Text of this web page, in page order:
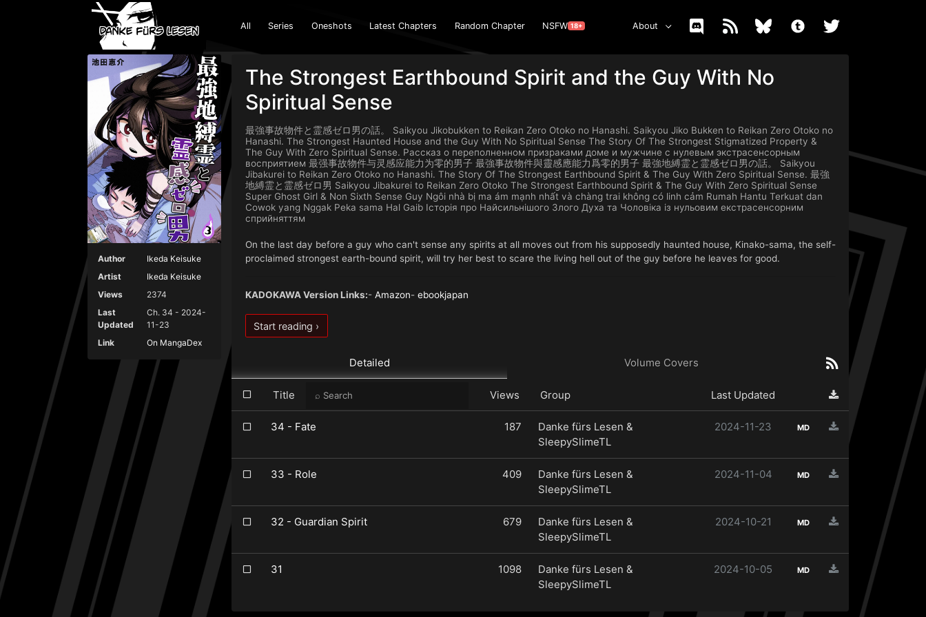
All Series Oneshots Latest Chapters Random Chapter NSFW 18+ About
Author
Ikeda Keisuke
Artist
Ikeda Keisuke
Views
2374
Last
Updated
Ch. 34 - 2024-
11-23
Link
On MangaDex
The Strongest Earthbound Spirit and the Guy With No
Spiritual Sense
最強事故物件と霊感ゼロ男の話。 Saikyou Jikobukken to Reikan Zero Otoko no Hanashi. Saikyou Jiko Bukken to Reikan Zero Otoko no
Hanashi. The Strongest Haunted House and the Guy With No Spiritual Sense The Story Of The Strongest Stigmatized Property &
The Guy With Zero Spiritual Sense. Рассказ о переполненном призраками доме и мужчине с нулевым экстрасенсорным
восприятием 最强事故物件与灵感应能力为零的男子 最強事故物件與靈感應能力爲零的男子 最強地縛霊と霊感ゼロ男の話。 Saikyou
Jibakurei to Reikan Zero Otoko no Hanashi. The Story Of The Strongest Earthbound Spirit & The Guy With Zero Spiritual Sense. 最強
地縛霊と霊感ゼロ男 Saikyou Jibakurei to Reikan Zero Otoko The Strongest Earthbound Spirit & The Guy With Zero Spiritual Sense
Super Ghost Girl & Non Sixth Sense Guy Ngôi nhà bị ma ám mạnh nhất và chàng trai không có linh cảm Rumah Hantu Terkuat dan
Cowok yang Nggak Peka sama Hal Gaib Історія про Найсильнішого Злого Духа та Чоловіка із нульовим екстрасенсорним
сприйняттям
On the last day before a guy who can't sense any spirits at all moves out from his supposedly haunted house, Kinako-sama, the self-
proclaimed strongest earth-bound spirit, will try her best to scare the living hell out of the guy before he leaves for good.
KADOKAWA Version Links:- Amazon- ebookjapan
Start reading ›
Detailed Volume Covers
Title Views Group Last Updated
34 - Fate 187
Danke fürs Lesen &
SleepySlimeTL
2024-11-23 MD
33 - Role 409
Danke fürs Lesen &
SleepySlimeTL
2024-11-04 MD
32 - Guardian Spirit 679
Danke fürs Lesen &
SleepySlimeTL
2024-10-21 MD
31 1098
Danke fürs Lesen &
SleepySlimeTL
2024-10-05 MD